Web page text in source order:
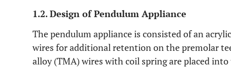
1.2. Design of Pendulum Appliance
The pendulum appliance is consisted of an
wires for additional retention on the premolar
alloy (TMA) wires with coil spring are placed